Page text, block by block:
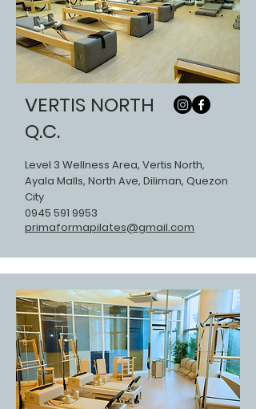
VERTIS NORTH
Q.C.
Level 3 Wellness Area, Vertis North,
Ayala Malls, North Ave, Diliman, Quezon
City
0945 591 9953
primaformapilates@gmail.com